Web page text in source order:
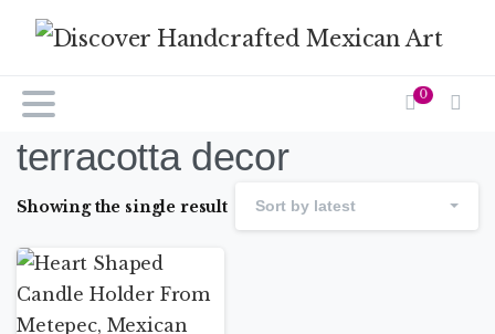
0
terracotta decor
Showing the single result Sort by latest